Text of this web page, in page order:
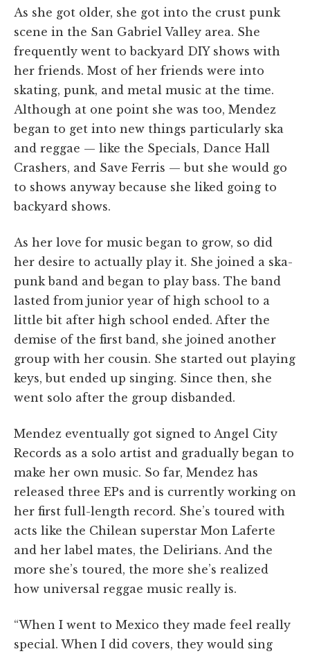
As she got older, she got into the crust punk
scene in the San Gabriel Valley area. She
frequently went to backyard DIY shows with
her friends. Most of her friends were into
skating, punk, and metal music at the time.
Although at one point she was too, Mendez
began to get into new things particularly ska
and reggae — like the Specials, Dance Hall
Crashers, and Save Ferris — but she would go
to shows anyway because she liked going to
backyard shows.
As her love for music began to grow, so did
her desire to actually play it. She joined a ska-
punk band and began to play bass. The band
lasted from junior year of high school to a
little bit after high school ended. After the
demise of the first band, she joined another
group with her cousin. She started out playing
keys, but ended up singing. Since then, she
went solo after the group disbanded.
Mendez eventually got signed to Angel City
Records as a solo artist and gradually began to
make her own music. So far, Mendez has
released three EPs and is currently working on
her first full-length record. She’s toured with
acts like the Chilean superstar Mon Laferte
and her label mates, the Delirians. And the
more she’s toured, the more she’s realized
how universal reggae music really is.
“When I went to Mexico they made feel really
special. When I did covers, they would sing